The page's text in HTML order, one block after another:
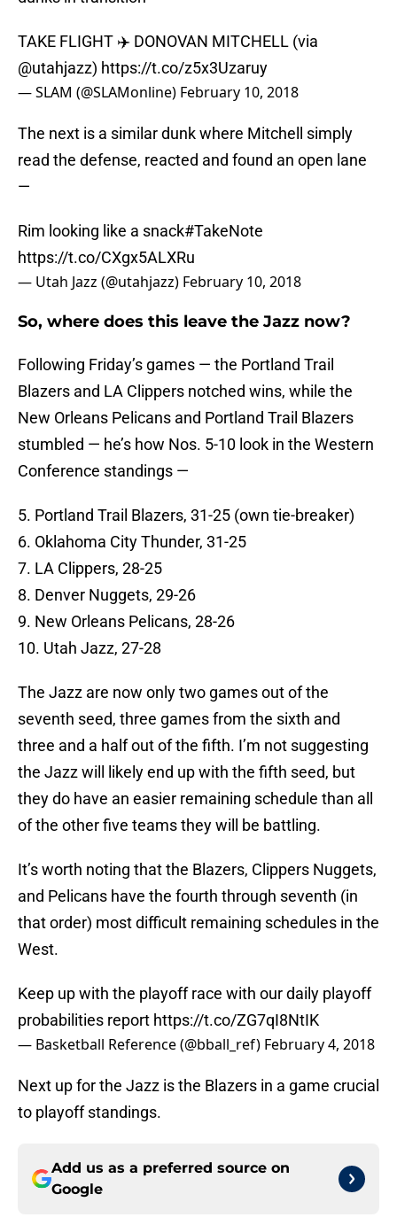
TAKE FLIGHT ✈️ DONOVAN MITCHELL (via
@utahjazz) https://t.co/z5x3Uzaruy
— SLAM (@SLAMonline) February 10, 2018
The next is a similar dunk where Mitchell simply
read the defense, reacted and found an open lane
—
Rim looking like a snack#TakeNote
https://t.co/CXgx5ALXRu
— Utah Jazz (@utahjazz) February 10, 2018
So, where does this leave the Jazz now?
Following Friday’s games — the Portland Trail
Blazers and LA Clippers notched wins, while the
New Orleans Pelicans and Portland Trail Blazers
stumbled — he’s how Nos. 5-10 look in the Western
Conference standings —
5. Portland Trail Blazers, 31-25 (own tie-breaker)
6. Oklahoma City Thunder, 31-25
7. LA Clippers, 28-25
8. Denver Nuggets, 29-26
9. New Orleans Pelicans, 28-26
10. Utah Jazz, 27-28
The Jazz are now only two games out of the
seventh seed, three games from the sixth and
three and a half out of the fifth. I’m not suggesting
the Jazz will likely end up with the fifth seed, but
they do have an easier remaining schedule than all
of the other five teams they will be battling.
It’s worth noting that the Blazers, Clippers Nuggets,
and Pelicans have the fourth through seventh (in
that order) most difficult remaining schedules in the
West.
Keep up with the playoff race with our daily playoff
probabilities report https://t.co/ZG7qI8NtIK
— Basketball Reference (@bball_ref) February 4, 2018
Next up for the Jazz is the Blazers in a game crucial
to playoff standings.
Add us as a preferred source on
Google